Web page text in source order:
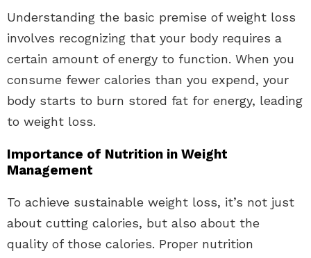
Understanding the basic premise of weight loss
involves recognizing that your body requires a
certain amount of energy to function. When you
consume fewer calories than you expend, your
body starts to burn stored fat for energy, leading
to weight loss.
Importance of Nutrition in Weight
Management
To achieve sustainable weight loss, it’s not just
about cutting calories, but also about the
quality of those calories. Proper nutrition